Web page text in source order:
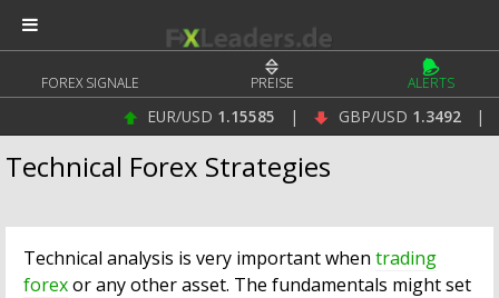
FOREX SIGNALE PREISE ALERTS
EUR/USD1.15585 | GBP/USD1.3492 |
Technical Forex Strategies
Technical analysis is very important when trading
forexor any other asset. The fundamentals might set